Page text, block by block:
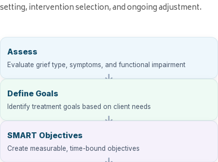
setting, intervention selection, and ongoing adjustment.
Assess
Evaluate grief type, symptoms, and functional impairment
Define Goals
Identify treatment goals based on client needs
SMART Objectives
Create measurable, time-bound objectives